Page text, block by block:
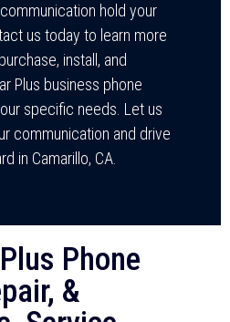
hold your
us today to learn more
install, and
Plus business phone
specific needs. Let us
communication and drive
in Camarillo, CA.
Phone
&